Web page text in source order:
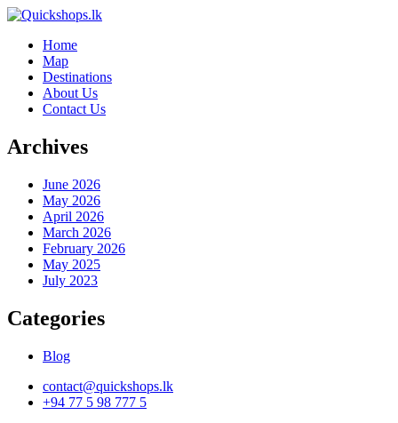
Home
Map
Destinations
About Us
Contact Us
Archives
June 2026
May 2026
April 2026
March 2026
February 2026
May 2025
July 2023
Categories
Blog
contact@quickshops.lk
+94 77 5 98 777 5